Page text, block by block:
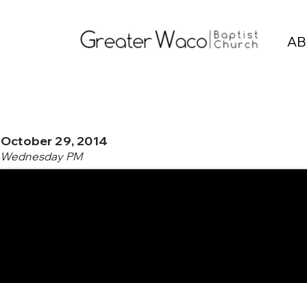
October 29, 2014
Wednesday PM